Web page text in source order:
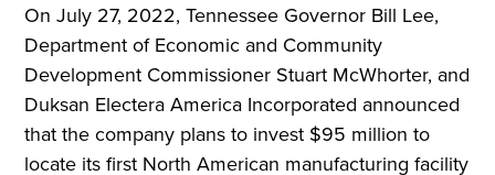
On July 27, 2022, Tennessee Governor Bill Lee,
Department of Economic and Community
Development Commissioner Stuart McWhorter, and
Duksan Electera America Incorporated announced
that the company plans to invest $95 million to
locate its first North American manufacturing facility